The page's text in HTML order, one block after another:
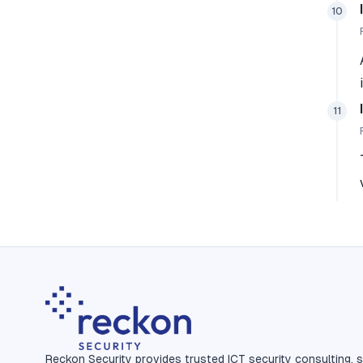
10
11
Reckon Security provides trusted ICT security consulting,